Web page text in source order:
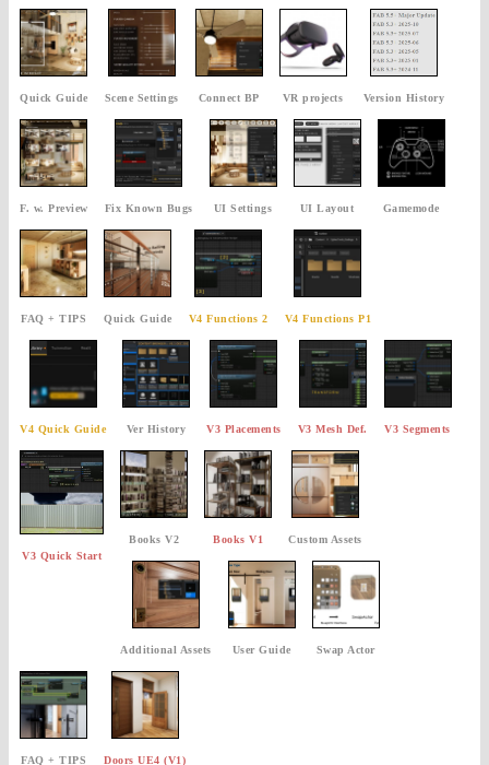
Quick Guide Scene Settings Connect BP VR projects Version History
F. w. Preview Fix Known Bugs UI Settings UI Layout Gamemode
FAQ + TIPS Quick Guide V4 Functions 2 V4 Functions P1
V4 Quick Guide Ver History V3 Placements V3 Mesh Def. V3 Segments
V3 Quick Start
Books V2 Books V1 Custom Assets
Additional Assets User Guide Swap Actor
FAQ + TIPS Doors UE4 (V1)